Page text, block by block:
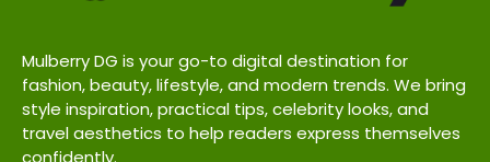
Mulberry DG is your go-to digital destination for
fashion, beauty, lifestyle, and modern trends. We bring
style inspiration, practical tips, celebrity looks, and
travel aesthetics to help readers express themselves
confidently.